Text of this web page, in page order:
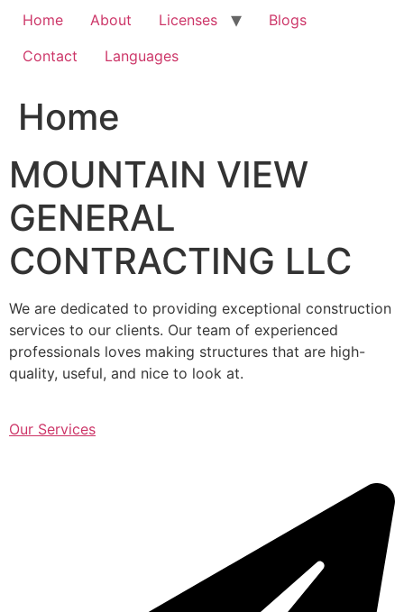
Home About Licenses
Blogs
Contact
Languages
Home
MOUNTAIN VIEW
GENERAL
CONTRACTING LLC
We are dedicated to providing exceptional construction
services to our clients. Our team of experienced
professionals loves making structures that are high-
quality, useful, and nice to look at.
Our Services